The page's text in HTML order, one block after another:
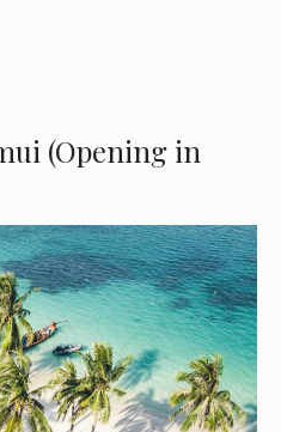
(Opening in